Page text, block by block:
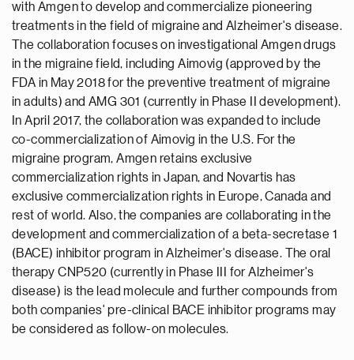
with Amgen to develop and commercialize pioneering
treatments in the field of migraine and Alzheimer's disease.
The collaboration focuses on investigational Amgen drugs
in the migraine field, including Aimovig (approved by the
FDA in May 2018 for the preventive treatment of migraine
in adults) and AMG 301 (currently in Phase II development).
In April 2017, the collaboration was expanded to include
co-commercialization of Aimovig in the U.S. For the
migraine program, Amgen retains exclusive
commercialization rights in Japan, and Novartis has
exclusive commercialization rights in Europe, Canada and
rest of world. Also, the companies are collaborating in the
development and commercialization of a beta-secretase 1
(BACE) inhibitor program in Alzheimer's disease. The oral
therapy CNP520 (currently in Phase III for Alzheimer's
disease) is the lead molecule and further compounds from
both companies' pre-clinical BACE inhibitor programs may
be considered as follow-on molecules.